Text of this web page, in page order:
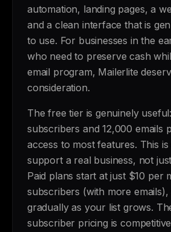
automation, landing pages, a
and a clean interface that is
to use. For businesses in the
who need to preserve cash
email program, Mailerlite
consideration.
The free tier is genuinely
subscribers and 12,000 emails
access to most features. This
support a real business, not
Paid plans start at just $10 per
subscribers (with more emails),
gradually as your list grows.
subscriber pricing is